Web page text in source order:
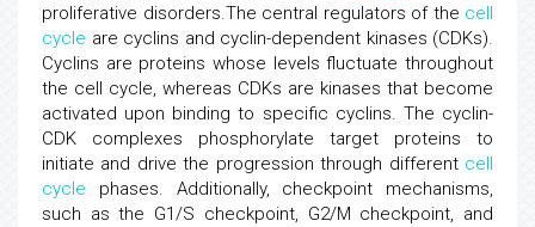
proliferative disorders.The central regulators of the cell
cycle are cyclins and cyclin-dependent kinases (CDKs).
Cyclins are proteins whose levels fluctuate throughout
the cell cycle, whereas CDKs are kinases that become
activated upon binding to specific cyclins. The cyclin-
CDK complexes phosphorylate target proteins to
initiate and drive the progression through different cell
cycle phases. Additionally, checkpoint mechanisms,
such as the G1/S checkpoint, G2/M checkpoint, and